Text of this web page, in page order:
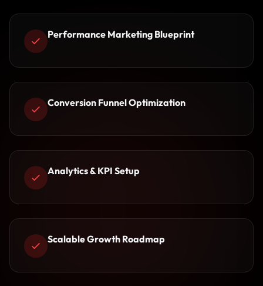
Performance Marketing Blueprint
Conversion Funnel Optimization
Analytics & KPI Setup
Scalable Growth Roadmap